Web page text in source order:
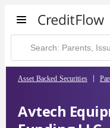
Asset Backed Securities
Avtech